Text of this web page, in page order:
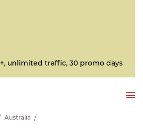
unlimited traffic, 30 promo days
Australia